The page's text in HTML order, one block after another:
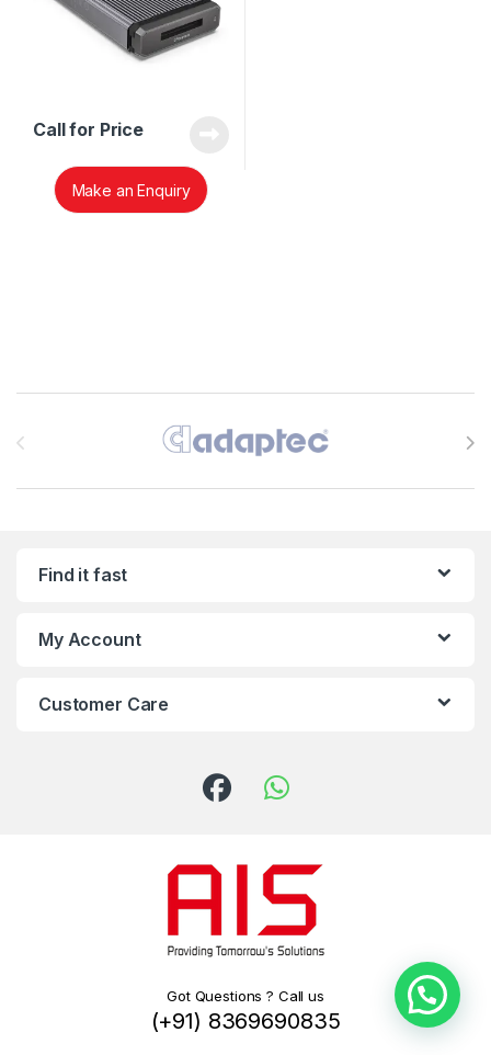
Call for Price
Make an Enquiry
Find it fast
My Account
Customer Care
Got Questions ? Call us
(+91) 8369690835